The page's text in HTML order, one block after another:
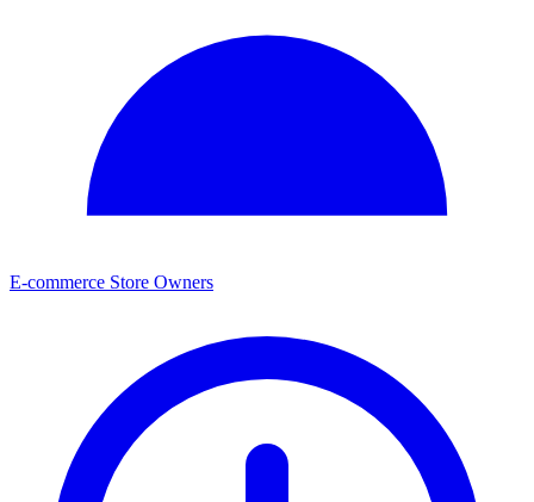
E-commerce Store Owners